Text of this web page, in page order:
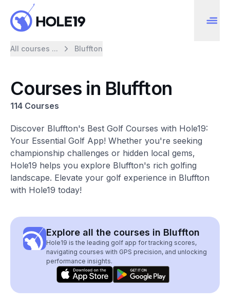
All courses ... Bluffton
Courses in Bluffton
114 Courses
Discover Bluffton's Best Golf Courses with Hole19:
Your Essential Golf App! Whether you're seeking
championship challenges or hidden local gems,
Hole19 helps you explore Bluffton's rich golfing
landscape. Elevate your golf experience in Bluffton
with Hole19 today!
Explore all the courses in Bluffton
Hole19 is the leading golf app for tracking scores,
navigating courses with GPS precision, and unlocking
performance insights.